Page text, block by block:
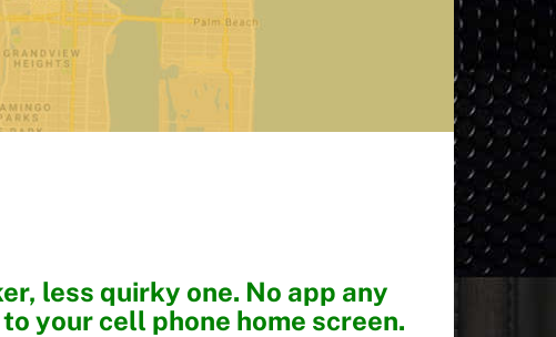
less quirky one. No app any
your cell phone home screen.